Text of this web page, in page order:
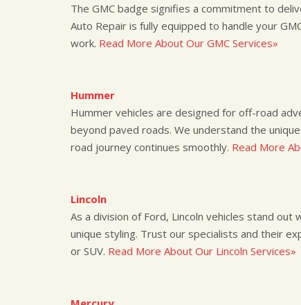
The GMC badge signifies a commitment to
Auto Repair is fully equipped to handle your
work. Read More About Our GMC Services»
Hummer
Hummer vehicles are designed for off-road
beyond paved roads. We understand the
road journey continues smoothly. Read More
Lincoln
As a division of Ford, Lincoln vehicles stand
unique styling. Trust our specialists and their
or SUV. Read More About Our Lincoln Services»